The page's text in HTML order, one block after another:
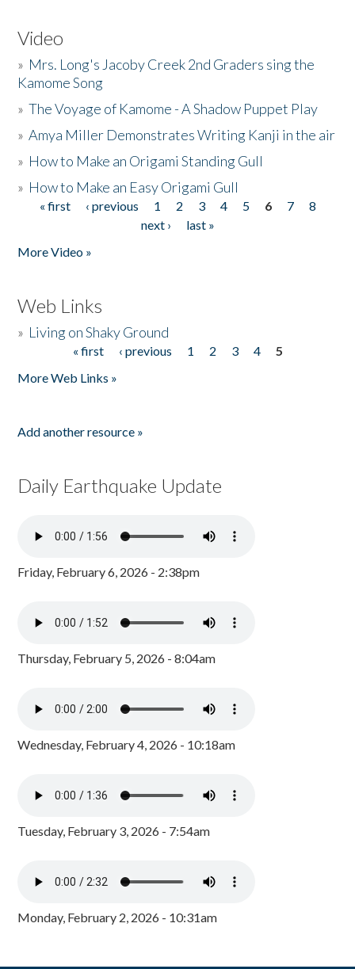
Video
» Mrs. Long's Jacoby Creek 2nd Graders sing the
Kamome Song
»The Voyage of Kamome - A Shadow Puppet Play
»Amya Miller Demonstrates Writing Kanji in the air
» How to Make an Origami Standing Gull
» How to Make an Easy Origami Gull
Pages
« first ‹ previous 1 2 3 4 5 6 7
8
next ›
last »
More Video »
Web Links
» Living on Shaky Ground
« first ‹ previous 1 2 3 4
5
More Web Links »
Add another resource »
Daily Earthquake Update
Friday, February 6, 2026 - 2:38pm
Thursday, February 5, 2026 - 8:04am
Wednesday, February 4, 2026 - 10:18am
Tuesday, February 3, 2026 - 7:54am
Monday, February 2, 2026 - 10:31am